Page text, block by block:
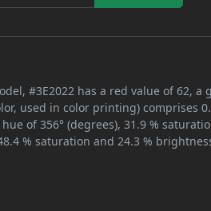
#3E2022 has a red value of 62, a
used in color printing) comprises
of 356° (degrees), 31.9 %
% saturation and 24.3 %